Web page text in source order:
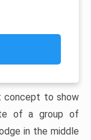
concept to show
of a group of
in the middle